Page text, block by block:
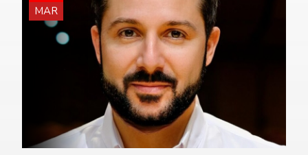
MAR